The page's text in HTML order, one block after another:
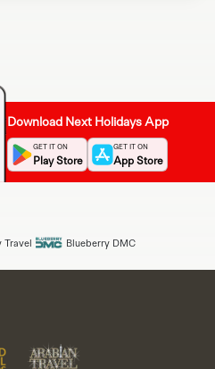
Download Next Holidays App
GET IT ON
Play Store
GET IT ON
App Store
Travel Blueberry DMC